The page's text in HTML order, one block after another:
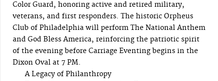
Color Guard, honoring active and retired military,
veterans, and first responders. The historic Orpheus
Club of Philadelphia will perform The National Anthem
and God Bless America, reinforcing the patriotic spirit
of the evening before Carriage Eventing begins in the
Dixon Oval at 7 PM.
A Legacy of Philanthropy